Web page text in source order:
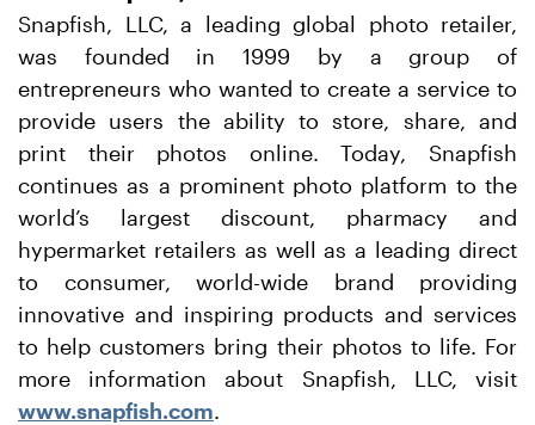
Snapfish, LLC, a leading global photo retailer,
was founded in 1999 by a group of
entrepreneurs who wanted to create a service to
provide users the ability to store, share, and
print their photos online. Today, Snapfish
continues as a prominent photo platform to the
world’s largest discount, pharmacy and
hypermarket retailers as well as a leading direct
to consumer, world-wide brand providing
innovative and inspiring products and services
to help customers bring their photos to life. For
more information about Snapfish, LLC, visit
www.snapfish.com.